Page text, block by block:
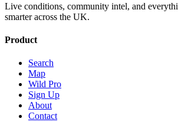
Live conditions, community intel, and
smarter across the UK.
Product
Search
Map
Wild Pro
Sign Up
About
Contact